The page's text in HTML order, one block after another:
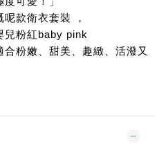
款衛衣套裝 ，
兒粉紅baby pink
粉嫩、甜美、趣緻、活潑又